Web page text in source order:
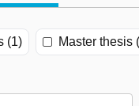
(1) Master thesis